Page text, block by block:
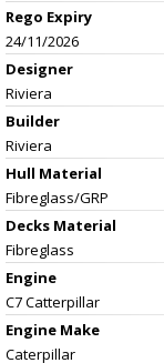
Rego Expiry
24/11/2026
Designer
Riviera
Builder
Riviera
Hull Material
Fibreglass/GRP
Decks Material
Fibreglass
Engine
C7 Catterpillar
Engine Make
Caterpillar